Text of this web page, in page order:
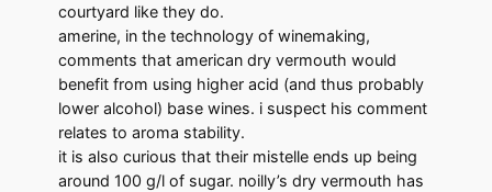
courtyard like they do.
amerine, in the technology of winemaking,
comments that american dry vermouth would
benefit from using higher acid (and thus probably
lower alcohol) base wines. i suspect his comment
relates to aroma stability.
it is also curious that their mistelle ends up being
around 100 g/l of sugar. noilly’s dry vermouth has